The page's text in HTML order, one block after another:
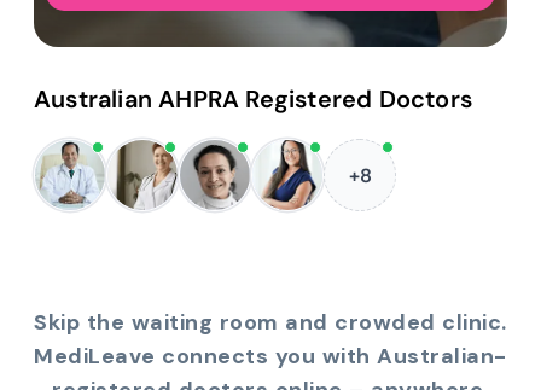
Australian AHPRA Registered Doctors
+8
Skip the waiting room and crowded clinic.
MediLeave connects you with Australian-